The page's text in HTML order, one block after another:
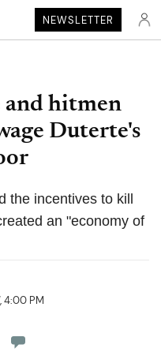
NEWSLETTER
hitmen
Duterte's
the incentives to kill
an "economy of
4:00 PM